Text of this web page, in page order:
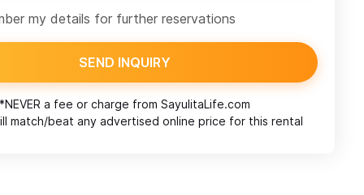
my details for further reservations
SEND INQUIRY
*NEVER a fee or charge from SayulitaLife.com
match/beat any advertised online price for this rental